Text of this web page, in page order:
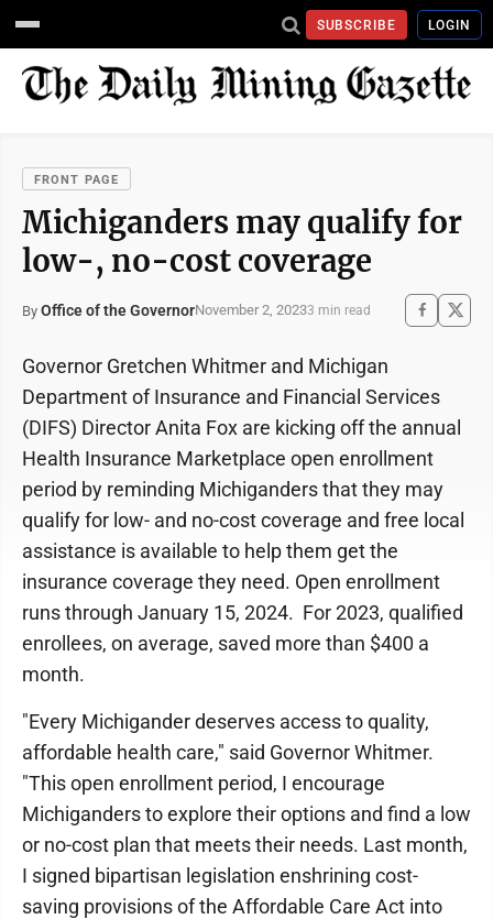
SUBSCRIBE LOGIN
FRONT PAGE
Michiganders may qualify for
low-, no-cost coverage
By Office of the GovernorNovember 2, 20233 min read
Governor Gretchen Whitmer and Michigan
Department of Insurance and Financial Services
(DIFS) Director Anita Fox are kicking off the annual
Health Insurance Marketplace open enrollment
period by reminding Michiganders that they may
qualify for low- and no-cost coverage and free local
assistance is available to help them get the
insurance coverage they need. Open enrollment
runs through January 15, 2024. For 2023, qualified
enrollees, on average, saved more than $400 a
month.
"Every Michigander deserves access to quality,
affordable health care," said Governor Whitmer.
"This open enrollment period, I encourage
Michiganders to explore their options and find a low
or no-cost plan that meets their needs. Last month,
I signed bipartisan legislation enshrining cost-
saving provisions of the Affordable Care Act into